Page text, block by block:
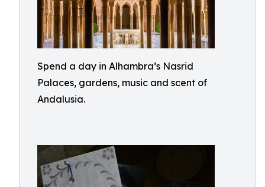
Spend a day in Alhambra’s Nasrid
Palaces, gardens, music and scent of
Andalusia.